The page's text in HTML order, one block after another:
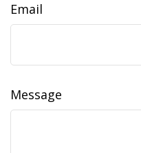
Email
Message